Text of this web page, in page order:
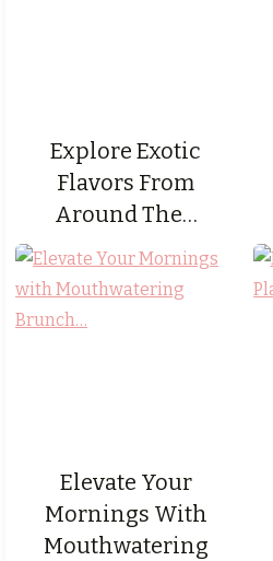
Explore Exotic
Flavors From
Around The…
Elevate Your
Mornings With
Mouthwatering